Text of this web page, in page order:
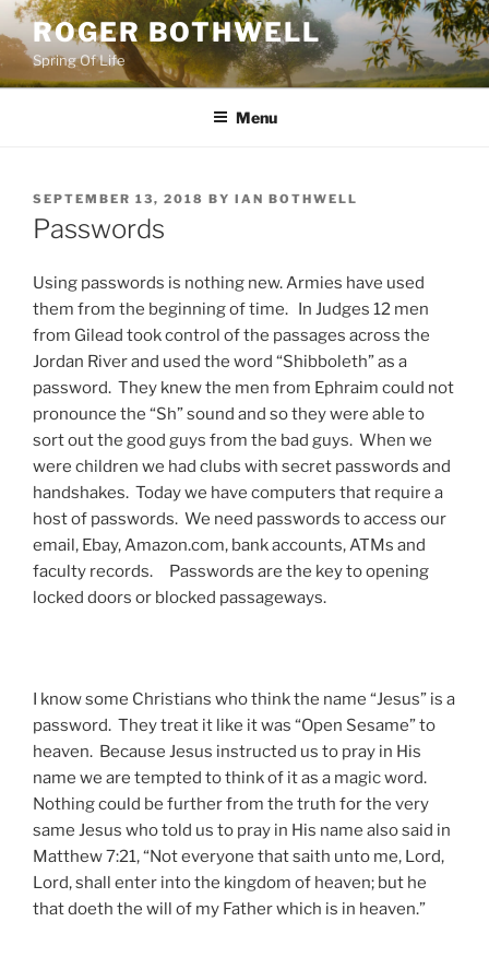
Skip
to
content
ROGER BOTHWELL
Spring Of Life
Menu
POSTED
ON
SEPTEMBER 13, 2018 BY IAN BOTHWELL
Passwords
Using passwords is nothing new. Armies have used
them from the beginning of time. In Judges 12 men
from Gilead took control of the passages across the
Jordan River and used the word “Shibboleth” as a
password. They knew the men from Ephraim could not
pronounce the “Sh” sound and so they were able to
sort out the good guys from the bad guys. When we
were children we had clubs with secret passwords and
handshakes. Today we have computers that require a
host of passwords. We need passwords to access our
email, Ebay, Amazon.com, bank accounts, ATMs and
faculty records. Passwords are the key to opening
locked doors or blocked passageways.
I know some Christians who think the name “Jesus” is a
password. They treat it like it was “Open Sesame” to
heaven. Because Jesus instructed us to pray in His
name we are tempted to think of it as a magic word.
Nothing could be further from the truth for the very
same Jesus who told us to pray in His name also said in
Matthew 7:21, “Not everyone that saith unto me, Lord,
Lord, shall enter into the kingdom of heaven; but he
that doeth the will of my Father which is in heaven.”